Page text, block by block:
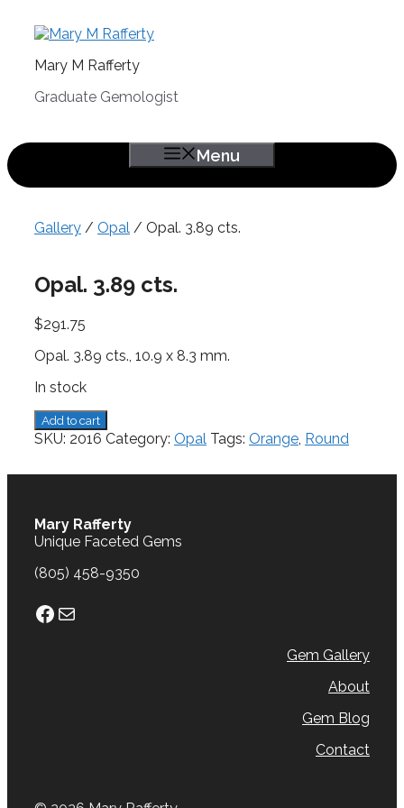
Mary M Rafferty
Graduate Gemologist
Menu
Gallery / Opal / Opal. 3.89 cts.
Opal. 3.89 cts.
$291.75
Opal. 3.89 cts., 10.9 x 8.3 mm.
In stock
Opal.
3.89
Add to cart
SKU: 2016 Category: Opal Tags: Orange, Round
Mary Rafferty
Unique Faceted Gems
(805) 458-9350
Facebook
Mail
Gem Gallery
About
Gem Blog
Contact